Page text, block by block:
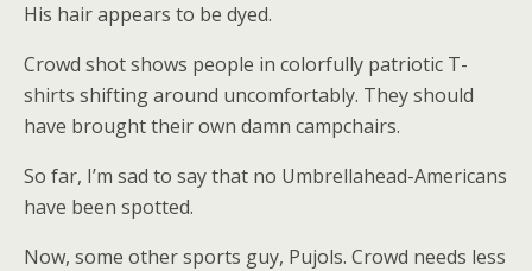
His hair appears to be dyed.
Crowd shot shows people in colorfully patriotic T-
shirts shifting around uncomfortably. They should
have brought their own damn campchairs.
So far, I’m sad to say that no Umbrellahead-Americans
have been spotted.
Now, some other sports guy, Pujols. Crowd needs less